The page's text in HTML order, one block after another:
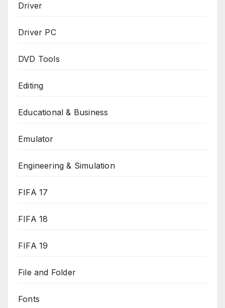
Driver
Driver PC
DVD Tools
Editing
Educational & Business
Emulator
Engineering & Simulation
FIFA 17
FIFA 18
FIFA 19
File and Folder
Fonts